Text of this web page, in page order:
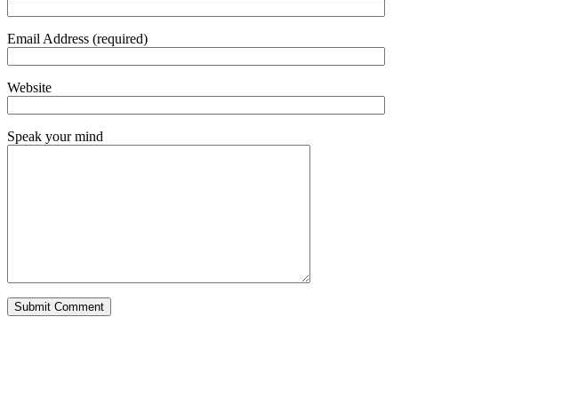
Email Address (required)
Website
Speak your mind